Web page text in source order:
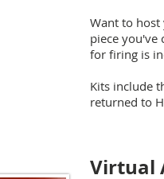
Want to
piece you've
for firing is
Kits include
returned to
Virtual